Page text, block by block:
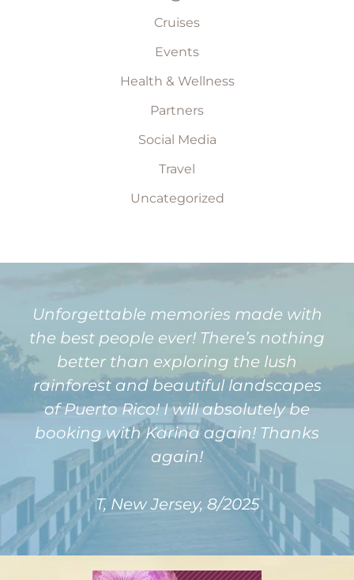
Cruises
Events
Health & Wellness
Partners
Social Media
Travel
Uncategorized
Unforgettable memories made with
the best people ever! There’s nothing
better than exploring the lush
rainforest and beautiful landscapes
of Puerto Rico! I will absolutely be
booking with Karina again! Thanks
again!
T, New Jersey, 8/2025